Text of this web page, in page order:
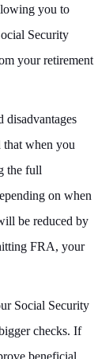
you to
Security
your retirement
disadvantages
when you
the full
on when
be reduced by
FRA, your
Social Security
checks. If